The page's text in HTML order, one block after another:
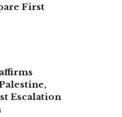
First
Escalation